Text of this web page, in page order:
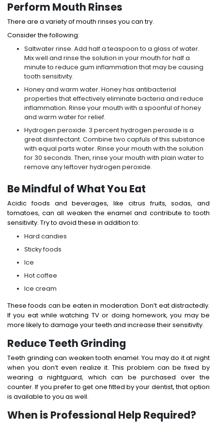
Perform Mouth Rinses
There are a variety of mouth rinses you can try.
Consider the following:
Saltwater rinse. Add half a teaspoon to a glass of water.
Mix well and rinse the solution in your mouth for half a
minute to reduce gum inflammation that may be causing
tooth sensitivity.
Honey and warm water. Honey has antibacterial
properties that effectively eliminate bacteria and reduce
inflammation. Rinse your mouth with a spoonful of honey
and warm water for relief.
Hydrogen peroxide. 3 percent hydrogen peroxide is a
great disinfectant. Combine two capfuls of this substance
with equal parts water. Rinse your mouth with the solution
for 30 seconds. Then, rinse your mouth with plain water to
remove any leftover hydrogen peroxide.
Be Mindful of What You Eat
Acidic foods and beverages, like citrus fruits, sodas, and
tomatoes, can all weaken the enamel and contribute to tooth
sensitivity. Try to avoid these in addition to:
Hard candies
Sticky foods
Ice
Hot coffee
Ice cream
These foods can be eaten in moderation. Don’t eat distractedly.
If you eat while watching TV or doing homework, you may be
more likely to damage your teeth and increase their sensitivity.
Reduce Teeth Grinding
Teeth grinding can weaken tooth enamel. You may do it at night
when you don’t even realize it. This problem can be fixed by
wearing a nightguard, which can be purchased over the
counter. If you prefer to get one fitted by your dentist, that option
is available to you as well.
When is Professional Help Required?